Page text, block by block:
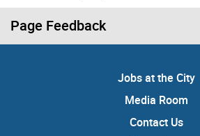
Page Feedback
Jobs at the City
Media Room
Contact Us